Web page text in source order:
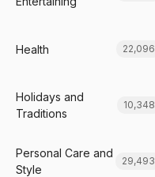
Health 22,096
Holidays and
Traditions
10,348
Personal Care and
Style
29,493